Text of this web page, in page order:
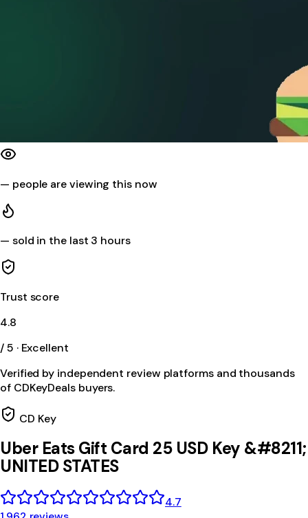
— people are viewing this now
— sold in the last 3 hours
Trust score
4.8
/ 5 · Excellent
Verified by independent review platforms and thousands
of CDKeyDeals buyers.
CD Key
Uber Eats Gift Card 25 USD Key &#8211;
UNITED STATES
4.7